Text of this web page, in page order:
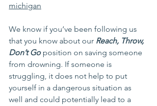
michigan
We know if you’ve been following us
that you know about our Reach, Throw,
Don’t Go position on saving someone
from drowning. If someone is
struggling, it does not help to put
yourself in a dangerous situation as
well and could potentially lead to a